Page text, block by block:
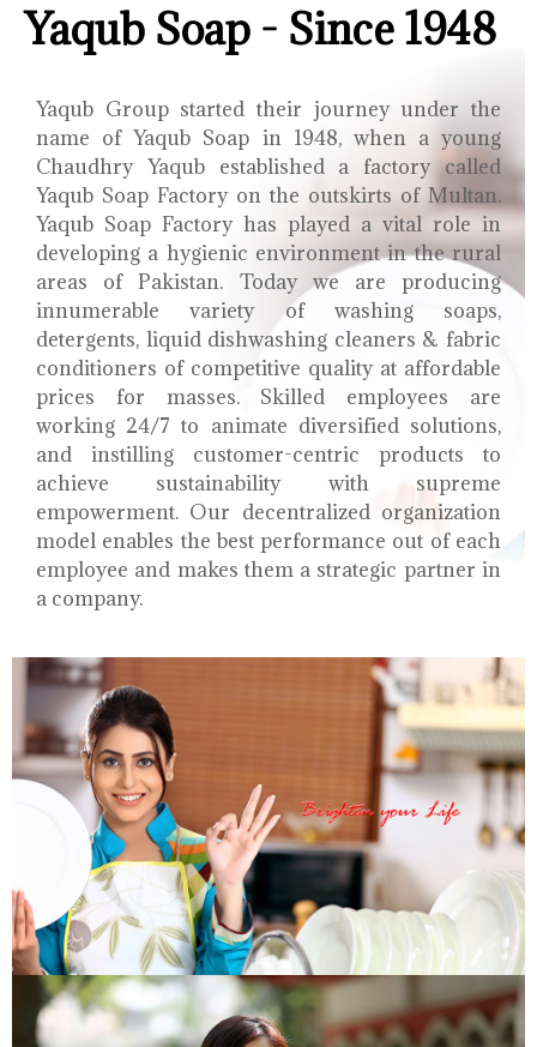
Yaqub Soap - Since 1948
Yaqub Group started their journey under the
name of Yaqub Soap in 1948, when a young
Chaudhry Yaqub established a factory called
Yaqub Soap Factory on the outskirts of Multan.
Yaqub Soap Factory has played a vital role in
developing a hygienic environment in the rural
areas of Pakistan. Today we are producing
innumerable variety of washing soaps,
detergents, liquid dishwashing cleaners & fabric
conditioners of competitive quality at affordable
prices for masses. Skilled employees are
working 24/7 to animate diversified solutions,
and instilling customer-centric products to
achieve sustainability with supreme
empowerment. Our decentralized organization
model enables the best performance out of each
employee and makes them a strategic partner in
a company.